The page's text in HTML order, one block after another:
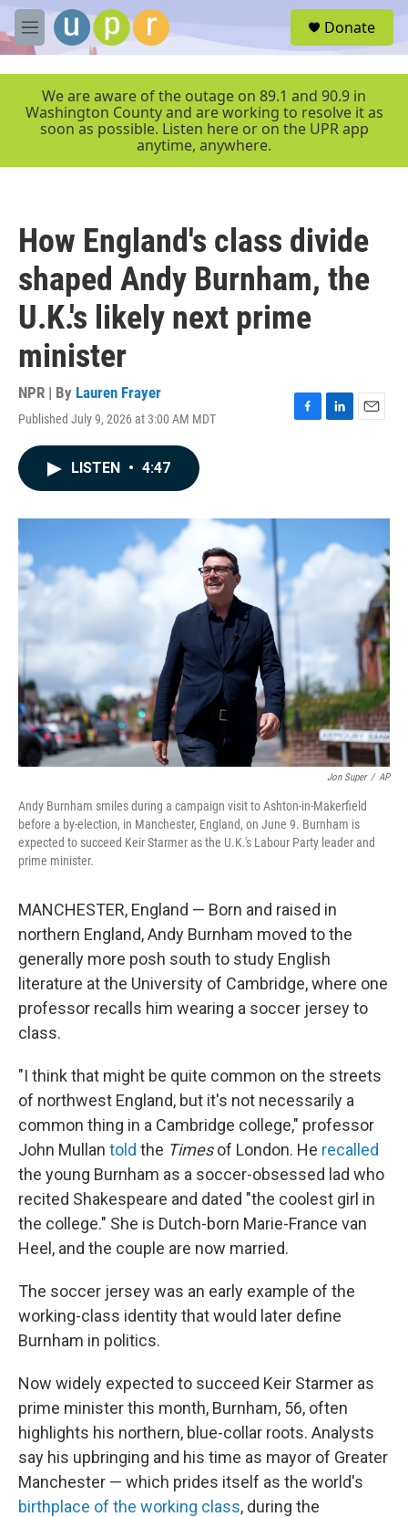
Skip to main content
M
e
r
Donate
We are aware of the outage on 89.1 and 90.9 in
Washington County and are working to resolve it as
soon as possible. Listen here or on the UPR app
anytime, anywhere.
How England's class divide
shaped Andy Burnham, the
U.K.'s likely next prime
minister
NPR | By Lauren Frayer
Published July 9, 2026 at 3:00 AM MDT
F
o
L
I
n
E
LISTEN • 4:47
Jon Super / AP
Andy Burnham smiles during a campaign visit to Ashton-in-Makerfield
before a by-election, in Manchester, England, on June 9. Burnham is
expected to succeed Keir Starmer as the U.K.'s Labour Party leader and
prime minister.
MANCHESTER, England — Born and raised in
northern England, Andy Burnham moved to the
generally more posh south to study English
literature at the University of Cambridge, where one
professor recalls him wearing a soccer jersey to
class.
"I think that might be quite common on the streets
of northwest England, but it's not necessarily a
common thing in a Cambridge college," professor
John Mullan told the Timesof London. He recalled
the young Burnham as a soccer-obsessed lad who
recited Shakespeare and dated "the coolest girl in
the college." She is Dutch-born Marie-France van
Heel, and the couple are now married.
The soccer jersey was an early example of the
working-class identity that would later define
Burnham in politics.
Now widely expected to succeed Keir Starmer as
prime minister this month, Burnham, 56, often
highlights his northern, blue-collar roots. Analysts
say his upbringing and his time as mayor of Greater
Manchester — which prides itself as the world's
birthplace of the working class, during the